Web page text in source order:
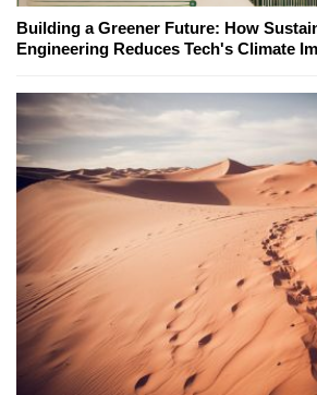
Building a Greener Future: How
Engineering Reduces Tech's Climate